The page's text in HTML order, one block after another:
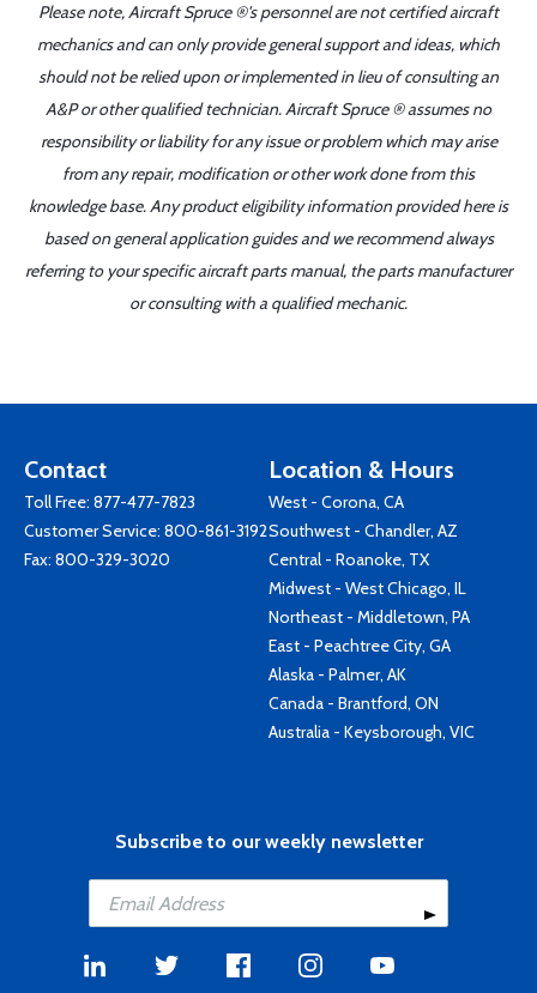
Please note, Aircraft Spruce ®'s personnel are not certified aircraft
mechanics and can only provide general support and ideas, which
should not be relied upon or implemented in lieu of consulting an
A&P or other qualified technician. Aircraft Spruce ® assumes no
responsibility or liability for any issue or problem which may arise
from any repair, modification or other work done from this
knowledge base. Any product eligibility information provided here is
based on general application guides and we recommend always
referring to your specific aircraft parts manual, the parts manufacturer
or consulting with a qualified mechanic.
Contact
Toll Free: 877-477-7823
Customer Service: 800-861-3192
Fax: 800-329-3020
Location & Hours
West - Corona, CA
Southwest - Chandler, AZ
Central - Roanoke, TX
Midwest - West Chicago, IL
Northeast - Middletown, PA
East - Peachtree City, GA
Alaska - Palmer, AK
Canada - Brantford, ON
Australia - Keysborough, VIC
Subscribe to our weekly newsletter